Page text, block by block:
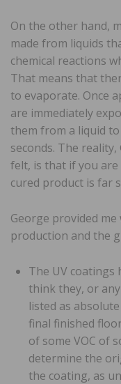
On the other hand,
made from liquids
chemical reactions
That means that
to evaporate. Once
are immediately
them from a liquid
seconds. The reality,
felt, is that if you
cured product is far
George provided
production and the
The UV coatings
think they, or
listed as
final finished
of some VOC of
determine the
the coating, as